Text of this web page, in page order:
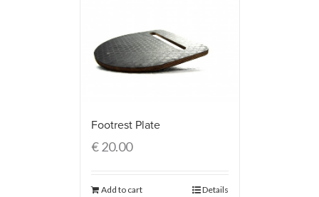
Footrest Plate
€20.00
Add to cart Details